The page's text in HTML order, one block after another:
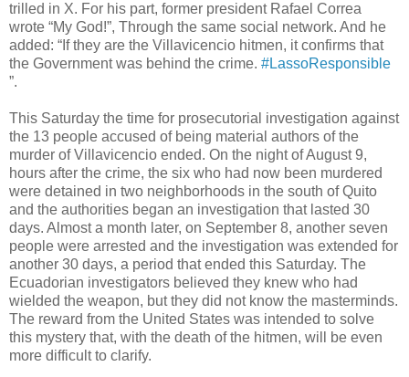
trilled in X. For his part, former president Rafael Correa
wrote “My God!”, Through the same social network. And he
added: “If they are the Villavicencio hitmen, it confirms that
the Government was behind the crime. #LassoResponsible
”.
This Saturday the time for prosecutorial investigation against
the 13 people accused of being material authors of the
murder of Villavicencio ended. On the night of August 9,
hours after the crime, the six who had now been murdered
were detained in two neighborhoods in the south of Quito
and the authorities began an investigation that lasted 30
days. Almost a month later, on September 8, another seven
people were arrested and the investigation was extended for
another 30 days, a period that ended this Saturday. The
Ecuadorian investigators believed they knew who had
wielded the weapon, but they did not know the masterminds.
The reward from the United States was intended to solve
this mystery that, with the death of the hitmen, will be even
more difficult to clarify.